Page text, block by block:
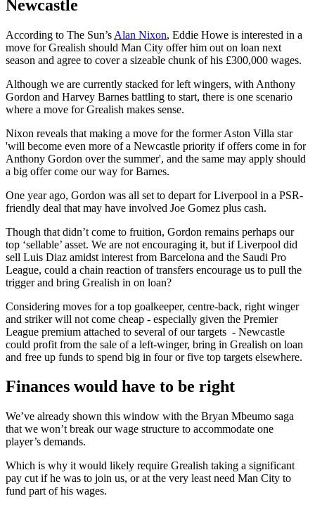
Newcastle
According to The Sun’s Alan Nixon, Eddie Howe is interested in a
move for Grealish should Man City offer him out on loan next
season and agree to cover a sizeable chunk of his £300,000 wages.
Although we are currently stacked for left wingers, with Anthony
Gordon and Harvey Barnes battling to start, there is one scenario
where a move for Grealish makes sense.
Nixon reveals that making a move for the former Aston Villa star
'will become even more of a Newcastle priority if offers come in for
Anthony Gordon over the summer', and the same may apply should
a big offer come our way for Barnes.
One year ago, Gordon was all set to depart for Liverpool in a PSR-
friendly deal that may have involved Joe Gomez plus cash.
Though that didn’t come to fruition, Gordon remains perhaps our
top ‘sellable’ asset. We are not encouraging it, but if Liverpool did
sell Luis Diaz amidst interest from Barcelona and the Saudi Pro
League, could a chain reaction of transfers encourage us to pull the
trigger and bring Grealish in on loan?
Considering moves for a top goalkeeper, centre-back, right winger
and striker will not come cheap - especially given the Premier
League premium attached to several of our targets - Newcastle
could profit from the sale of a left-winger, bring in Grealish on loan
and free up funds to spend big in four or five top targets elsewhere.
Finances would have to be right
We’ve already shown this window with the Bryan Mbeumo saga
that we won’t break our wage structure to accommodate one
player’s demands.
Which is why it would likely require Grealish taking a significant
pay cut if he was to join us, or at the very least need Man City to
fund part of his wages.